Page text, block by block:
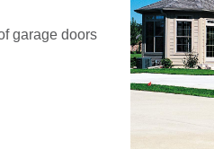
garage doors